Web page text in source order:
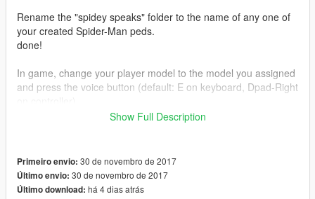
Rename the "spidey speaks" folder to the name of any one of
your created Spider-Man peds.
done!
In game, change your player model to the model you assigned
and press the voice button (default: E on keyboard, Dpad-Right
Show Full Description
Primeiro envio: 30 de novembro de 2017
Último envio: 30 de novembro de 2017
Último download: há 4 dias atrás